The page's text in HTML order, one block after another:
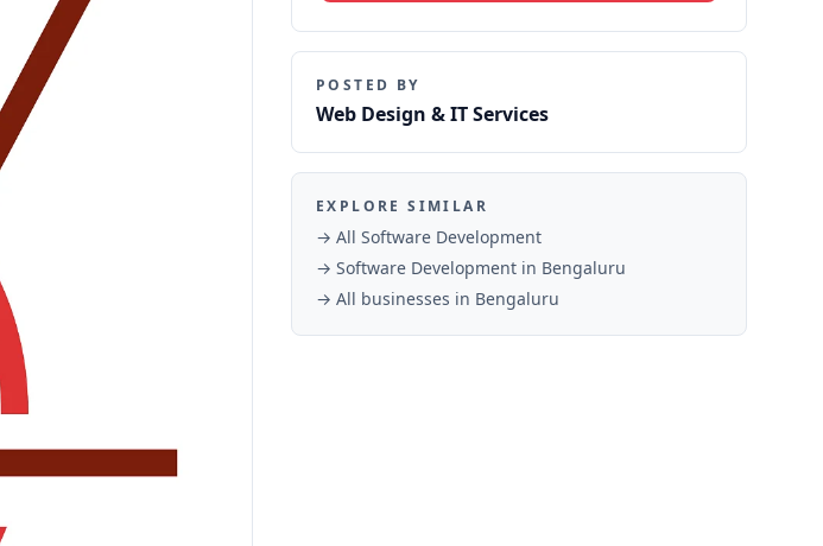
POSTED BY
Web Design & IT Services
EXPLORE SIMILAR
→ All Software Development
→ Software Development in Bengaluru
→ All businesses in Bengaluru